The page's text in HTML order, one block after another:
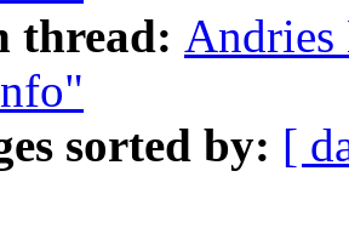
thread:
sorted by: [